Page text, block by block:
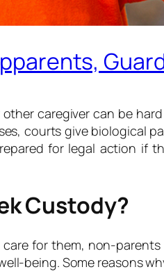
caregiver can be
courts give
for legal action if
Custody?
care for them, non-
being. Some reasons